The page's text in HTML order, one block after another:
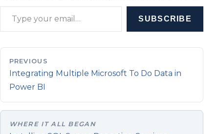
Type your email…
SUBSCRIBE
PREVIOUS
Integrating Multiple Microsoft To Do Data in
Power BI
WHERE IT ALL BEGAN